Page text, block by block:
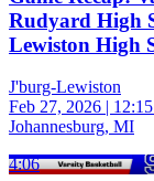
Rudyard High
Lewiston High
J'burg-Lewiston
Feb 27, 2026 |
Johannesburg, MI
4:06